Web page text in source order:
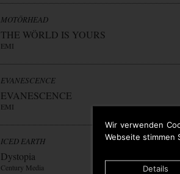
Wir verwenden
Webseite stimmen
Details
MOTÖRHEAD
THE WÖRLD IS YOURS
EMI
EVANESCENCE
EVANESCENCE
EMI
ICED EARTH
Dystopia
Century Media